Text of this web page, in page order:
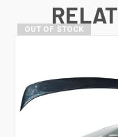
OUT OF STOCK